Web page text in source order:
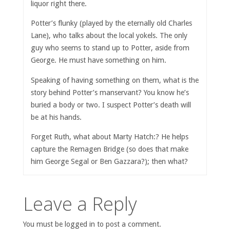
liquor right there.
Potter’s flunky (played by the eternally old Charles
Lane), who talks about the local yokels. The only
guy who seems to stand up to Potter, aside from
George. He must have something on him.
Speaking of having something on them, what is the
story behind Potter’s manservant? You know he’s
buried a body or two. I suspect Potter’s death will
be at his hands.
Forget Ruth, what about Marty Hatch:? He helps
capture the Remagen Bridge (so does that make
him George Segal or Ben Gazzara?); then what?
Leave a Reply
You must be logged in to post a comment.